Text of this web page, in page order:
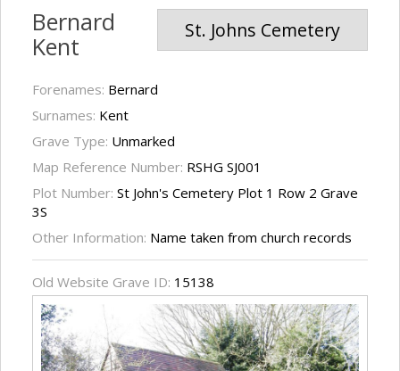
St. Johns Cemetery
Bernard
Kent
Forenames: Bernard
Surnames: Kent
Grave Type: Unmarked
Map Reference Number: RSHG SJ001
Plot Number: St John's Cemetery Plot 1 Row 2 Grave
3S
Other Information: Name taken from church records
Old Website Grave ID: 15138